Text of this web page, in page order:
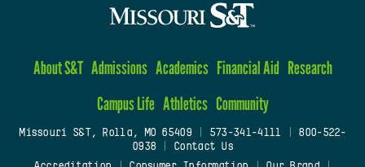
About S&T Admissions Academics Financial Aid Research
Campus Life Athletics Community
Missouri S&T, Rolla, MO 65409| 573-341-4111
800-522-
0938
Contact Us